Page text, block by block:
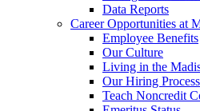
Data Reports
Career Opportunities at
Employee Benefits
Our Culture
Living in the
Our Hiring Process
Teach Noncredit